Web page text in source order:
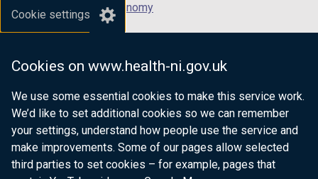
Cookie settings
Cookies on www.health-ni.gov.uk
We use some essential cookies to make this service work.
We’d like to set additional cookies so we can remember
your settings, understand how people use the service and
make improvements. Some of our pages allow selected
third parties to set cookies – for example, pages that
Department for the Economy
Department of Finance
Department of Justice
nidirect.gov.uk — the official government